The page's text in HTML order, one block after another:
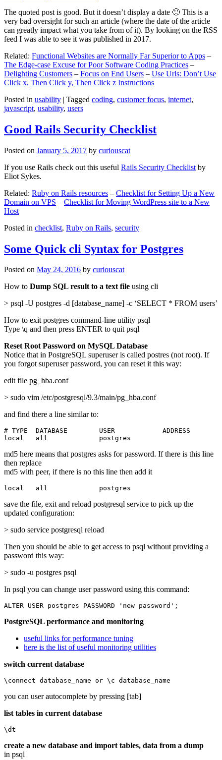
The quoted post is good. But it doesn’t display a date 🙁 This is a
very bad oversight for such an article (where the date of the article
can greatly impact what you take from of it). By looking on the RSS
feed I was able to see it was published in 2017.
Related: Functional Websites are Normally Far Superior to Apps –
The Edge-case Excuse for Poor Software Coding Practices –
Delighting Customers – Focus on End Users – Use Urls: Don’t Use
Click x, Then Click y, Then Click z Instructions
Posted in usability | Tagged coding, customer focus, internet,
javascript, usability, users
Good Rails Security Checklist
Posted on January 5, 2017 by curiouscat
If you use Rails check out this useful Rails Security Checklist by
Eliot Sykes.
Related: Ruby on Rails resources – Checklist for Setting Up a New
Domain on VPS – Checklist for Moving WordPress site to a New
Host
Posted in checklist, Ruby on Rails, security
Some Quick cli Syntax for Postgres
Posted on May 24, 2016 by curiouscat
How to Dump SQL result to a text file using cli
> psql -U postgres -d [database_name] -c ‘SELECT * FROM users’
How to exit postgres command-line utility psql
Type \q and then press ENTER to quit psql
Reset Root Password on MySQL Database
Notice that in PostgreSQL superuser is called postres (not root). If
you forgot superuser password, you can reset it this way:
edit file pg_hba.conf
> sudo vim /etc/postgresql/9.3/main/pg_hba.conf
and find there a line similar to:
# TYPE  DATABASE        USER            ADDRESS
local   all             postgres
md5 here means that postgres asks for password. If there is this line
then replace
md5 with peer, if there is no this line then add it
local   all             postgres
save the file, exit and reload postgresql service to pick up the
updated configuration:
> sudo service postgresql reload
Then you should be able to get access to psql without providing a
password this way:
> sudo -u postgres psql
In psql you can change user password using this command:
ALTER USER postgres PASSWORD 'new password';
PostgreSQL performance and monitoring
useful links for performance tuning
here is the list of useful monitoring utilities
switch current database
\connect database_name or \c database_name
you can user autocomplete by pressing [tab]
list tables in current database
\dt
create a new database and import tables, data from a dump
in psql